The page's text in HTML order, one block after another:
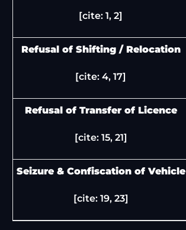
[cite: 1, 2]
Refusal of Shifting / Relocation
[cite: 4, 17]
Refusal of Transfer of Licence
[cite: 15, 21]
Seizure & Confiscation of Vehicle
[cite: 19, 23]